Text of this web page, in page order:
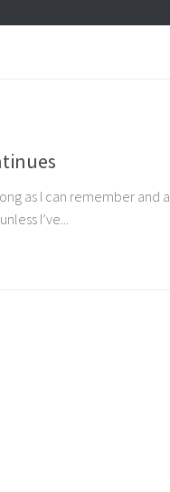
as I can remember and a
I’ve...